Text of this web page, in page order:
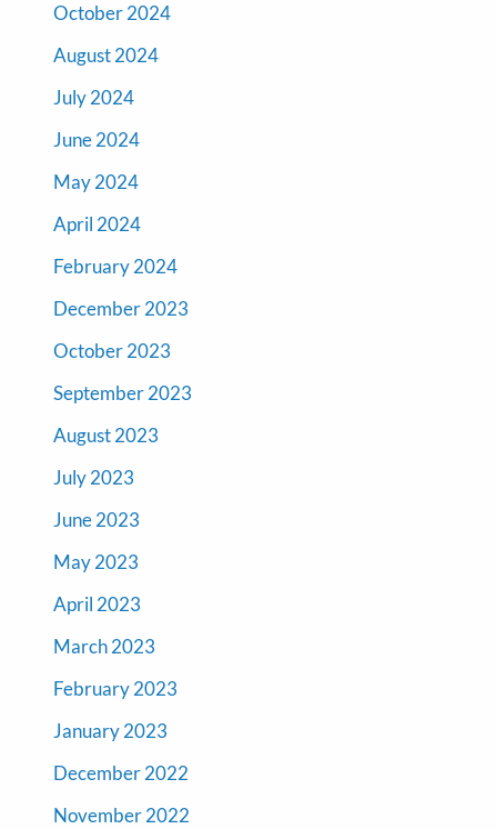
October 2024
August 2024
July 2024
June 2024
May 2024
April 2024
February 2024
December 2023
October 2023
September 2023
August 2023
July 2023
June 2023
May 2023
April 2023
March 2023
February 2023
January 2023
December 2022
November 2022